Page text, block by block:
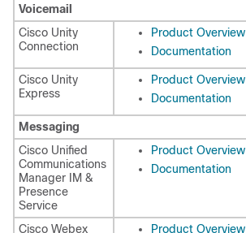
Voicemail
Cisco Unity
Connection
Product Overview
Documentation
Cisco Unity
Express
Product Overview
Documentation
Messaging
Cisco Unified
Communications
Manager IM &
Presence
Service
Product Overview
Documentation
Cisco Webex Product Overview